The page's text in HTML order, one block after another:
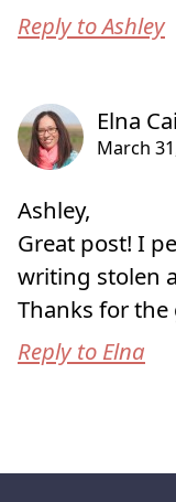
Reply to Ashley
Ashley,
Great post! I
writing stolen
Thanks for
Reply to Elna